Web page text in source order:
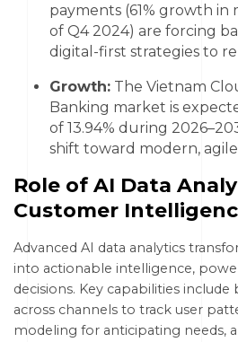
payments (61% growth in
of Q4 2024) are forcing
digital-first strategies to
Growth: The Vietnam
Banking market is
of 13.94% during
shift toward modern,
Role of AI Data
Customer
Advanced AI data analytics
into actionable intelligence,
decisions. Key capabilities include
across channels to track user
modeling for anticipating needs,